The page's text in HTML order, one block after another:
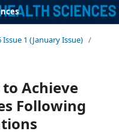
Issue 1 (January Issue) /
Achieve
Following